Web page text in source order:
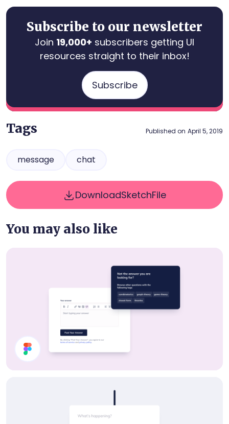
Subscribe to our newsletter
Join 19,000+ subscribers getting UI
resources straight to their inbox!
Subscribe
Tags Published on April 5, 2019
message chat
DownloadSketchFile
You may also like